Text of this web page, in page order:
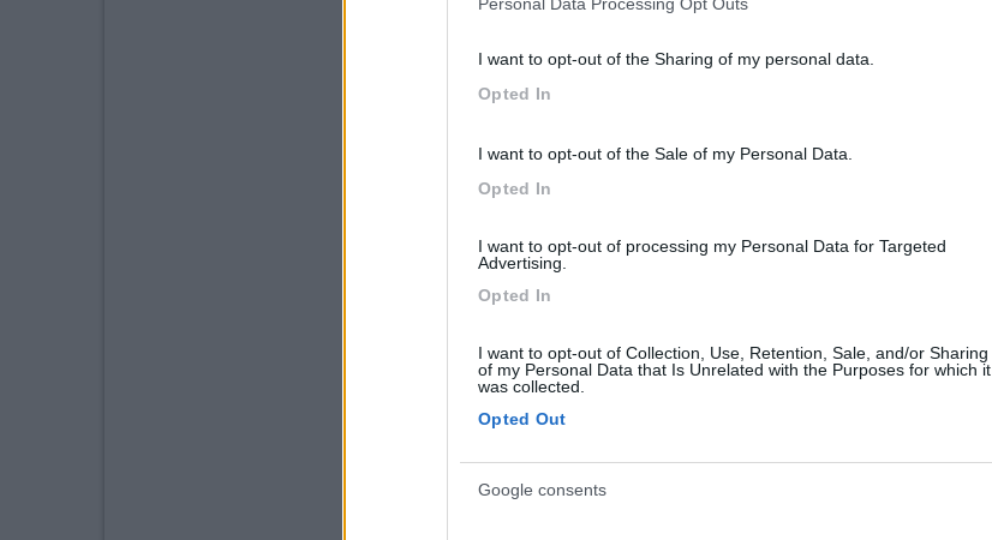
I want to opt-out of the Sharing of my personal data.
Opted In
I want to opt-out of the Sale of my Personal Data.
Opted In
I want to opt-out of processing my Personal Data for Targeted
Advertising.
Opted In
I want to opt-out of Collection, Use, Retention, Sale, and/or Sharing
of my Personal Data that Is Unrelated with the Purposes for which it
was collected.
Opted Out
Google consents